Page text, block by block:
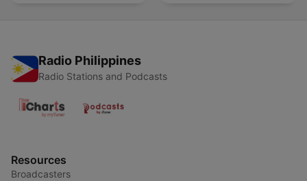
Radio Philippines
Radio Stations and Podcasts
Resources
Broadcasters